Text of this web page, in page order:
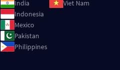
India
ImageIndonesia
ImageMexico
ImagePakistan
ImagePhilippines
Viet Nam